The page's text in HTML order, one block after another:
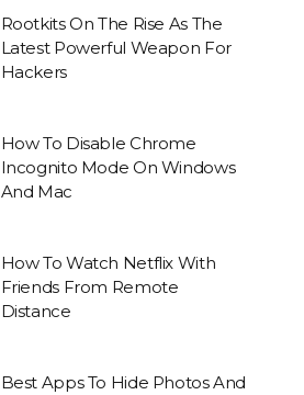
Rootkits On The Rise As The
Latest Powerful Weapon For
Hackers
How To Disable Chrome
Incognito Mode On Windows
And Mac
How To Watch Netflix With
Friends From Remote
Distance
Best Apps To Hide Photos And